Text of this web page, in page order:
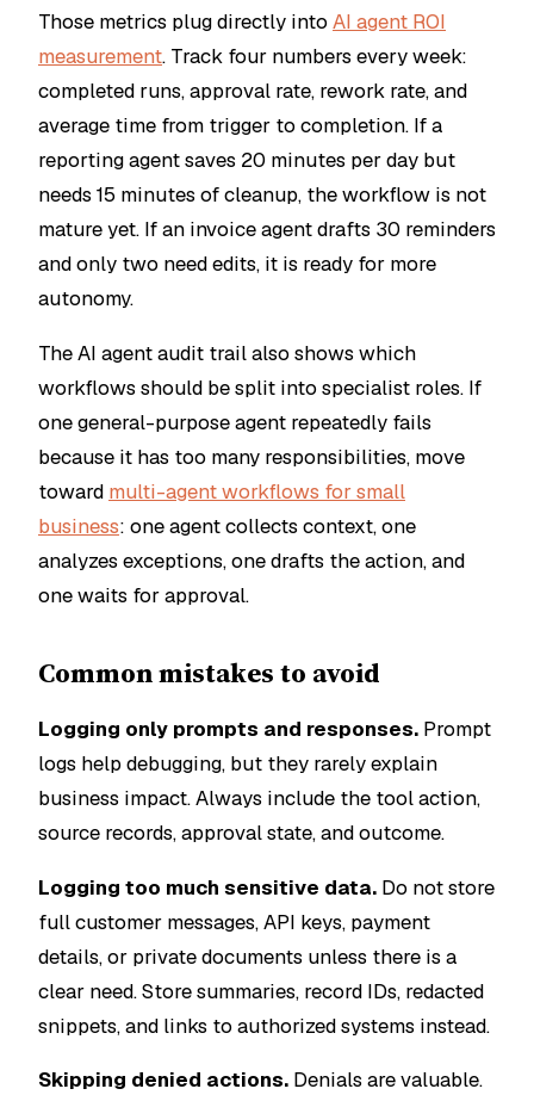
Those metrics plug directly intoAI agent ROI
measurement. Track four numbers every week:
completed runs, approval rate, rework rate, and
average time from trigger to completion. If a
reporting agent saves 20 minutes per day but
needs 15 minutes of cleanup, the workflow is not
mature yet. If an invoice agent drafts 30 reminders
and only two need edits, it is ready for more
autonomy.
The AI agent audit trail also shows which
workflows should be split into specialist roles. If
one general-purpose agent repeatedly fails
because it has too many responsibilities, move
toward multi-agent workflows for small
business: one agent collects context, one
analyzes exceptions, one drafts the action, and
one waits for approval.
Common mistakes to avoid
Logging only prompts and responses. Prompt
logs help debugging, but they rarely explain
business impact. Always include the tool action,
source records, approval state, and outcome.
Logging too much sensitive data. Do not store
full customer messages, API keys, payment
details, or private documents unless there is a
clear need. Store summaries, record IDs, redacted
snippets, and links to authorized systems instead.
Skipping denied actions. Denials are valuable.